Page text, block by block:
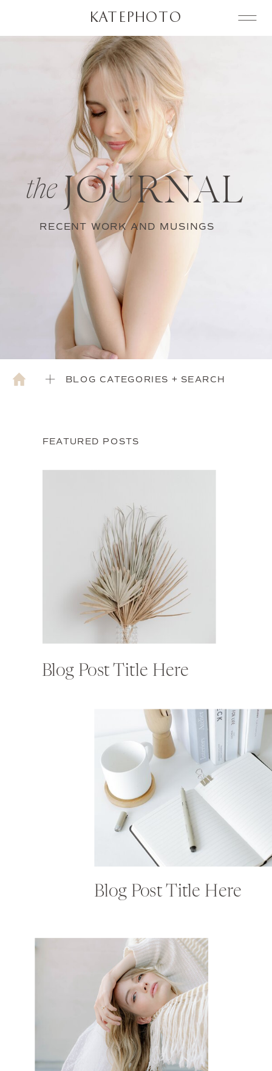
KATEPHOTO
the JOURNAL
RECENT WORK AND MUSINGS
BLOG CATEGORIES + SEARCH
FEATURED POSTS
Blog Post Title Here
Blog Post Title Here